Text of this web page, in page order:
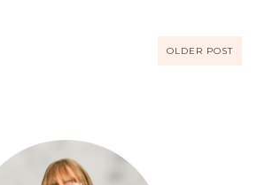
OLDER POST